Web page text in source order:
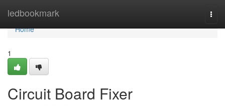
ledbookmark
Home
Home
1
Circuit Board Fixer